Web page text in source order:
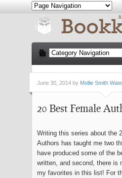
June 30, 2014 by Mollie Smith
20 Best Female
Writing this series about the
Authors has taught me two
have produced some of the
written, and second, there is
my favorites in this list! For